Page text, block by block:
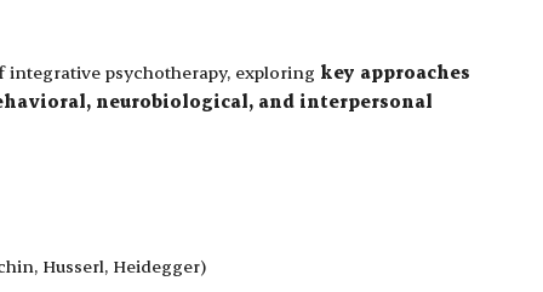
psychotherapy, exploring key approaches
neurobiological, and interpersonal
Husserl, Heidegger)